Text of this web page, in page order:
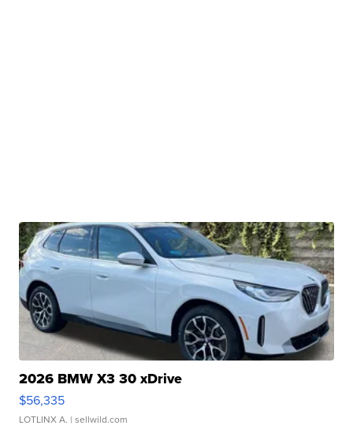
2026 BMW X3 30 xDrive
$56,335
LOTLINX A. | sellwild.com